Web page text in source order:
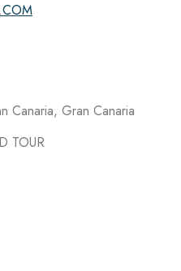
on Instagram
Canaria, Gran Canaria
TOUR